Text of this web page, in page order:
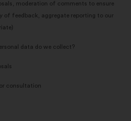
moderation of comments to ensure
of feedback, aggregate reporting to our
data do we collect?
consultation